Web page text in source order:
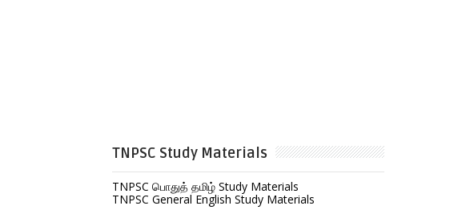
TNPSC Study Materials
TNPSC பொதுத் தமிழ் Study Materials
TNPSC General English Study Materials